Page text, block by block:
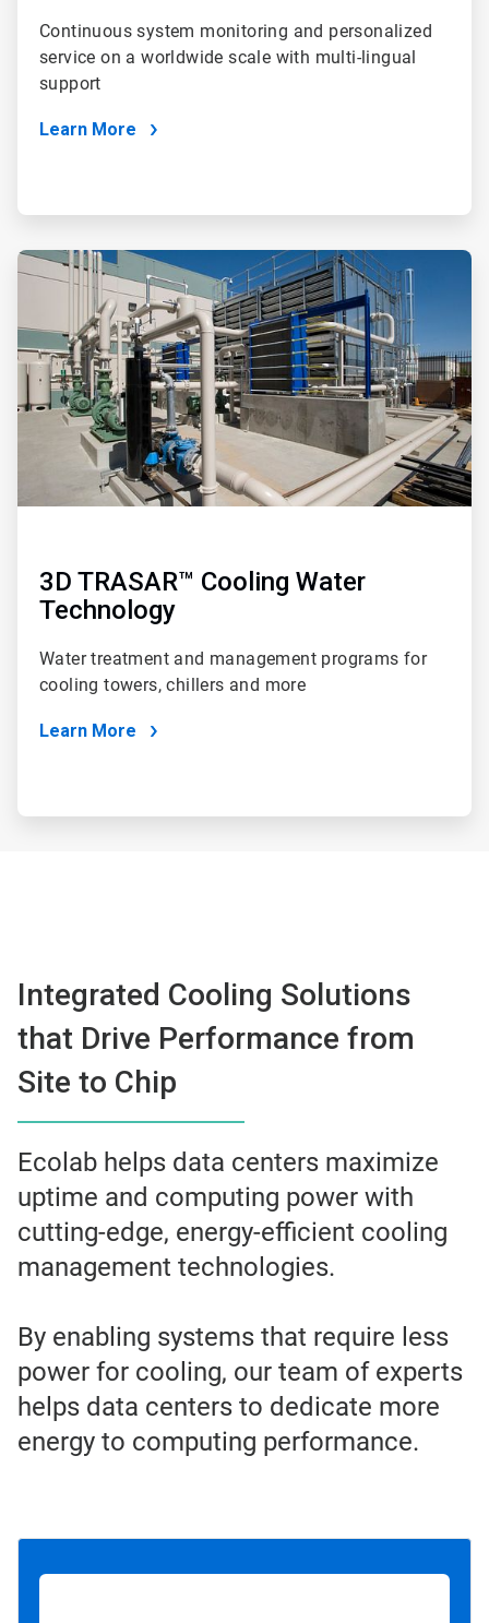
Continuous system monitoring and personalized
service on a worldwide scale with multi-lingual
support
Learn More
ArticleTile
4
3D TRASAR™ Cooling Water
Technology
Water treatment and management programs for
cooling towers, chillers and more
Learn More
Integrated Cooling Solutions
that Drive Performance from
Site to Chip
Ecolab helps data centers maximize
uptime and computing power with
cutting-edge, energy-efficient cooling
management technologies.
By enabling systems that require less
power for cooling, our team of experts
helps data centers to dedicate more
energy to computing performance.